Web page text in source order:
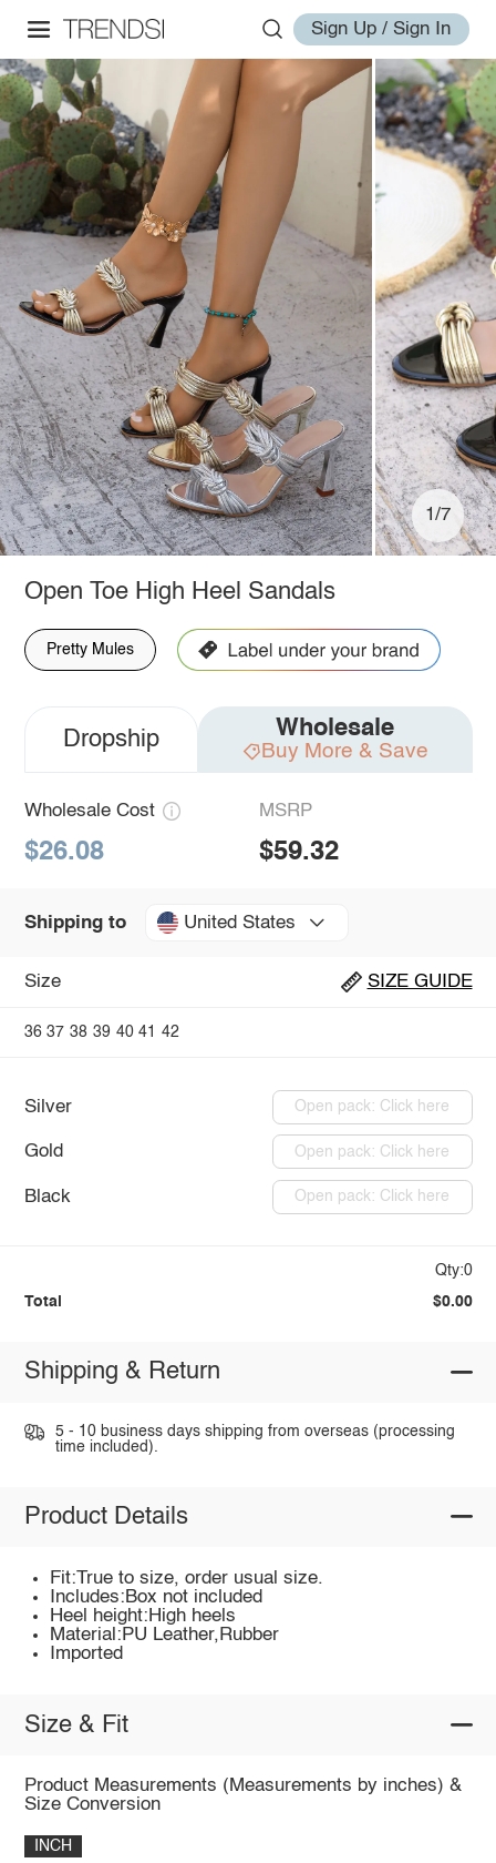
Sign Up / Sign In
1/7
Open Toe High Heel Sandals
Pretty Mules
Dropship Wholesale
Buy More & Save
Wholesale Cost
$26.08
MSRP
$59.32
Shipping to United States
Size SIZE GUIDE
36 37 38 39 40 41 42
Silver Open pack: Click here
Gold Open pack: Click here
Black Open pack: Click here
Qty:0
Total $0.00
Shipping & Return
5 - 10 business days shipping from overseas (processing
time included).
Product Details
Fit:True to size, order usual size.
Includes:Box not included
Heel height:High heels
Material:PU Leather,Rubber
Imported
Size & Fit
Product Measurements (Measurements by inches) &
Size Conversion
INCH